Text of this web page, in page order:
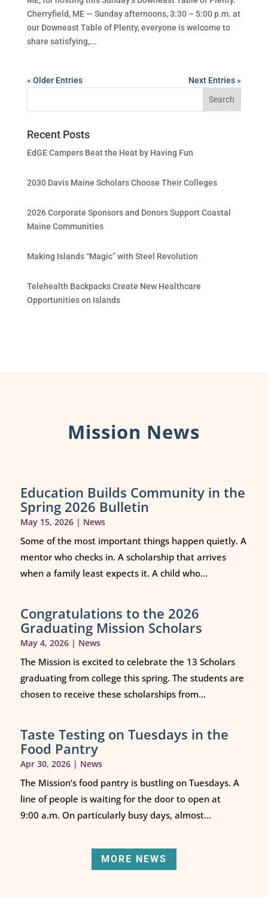
Cherryfield, ME — Sunday afternoons, 3:30 – 5:00 p.m. at
our Downeast Table of Plenty, everyone is welcome to
share satisfying,...
« Older Entries Next Entries »
Recent Posts
EdGE Campers Beat the Heat by Having Fun
2030 Davis Maine Scholars Choose Their Colleges
2026 Corporate Sponsors and Donors Support Coastal
Maine Communities
Making Islands “Magic” with Steel Revolution
Telehealth Backpacks Create New Healthcare
Opportunities on Islands
Mission News
Education Builds Community in the
Spring 2026 Bulletin
May 15, 2026| News
Some of the most important things happen quietly. A
mentor who checks in. A scholarship that arrives
when a family least expects it. A child who...
Congratulations to the 2026
Graduating Mission Scholars
May 4, 2026| News
The Mission is excited to celebrate the 13 Scholars
graduating from college this spring. The students are
chosen to receive these scholarships from...
Taste Testing on Tuesdays in the
Food Pantry
Apr 30, 2026| News
The Mission’s food pantry is bustling on Tuesdays. A
line of people is waiting for the door to open at
9:00 a.m. On particularly busy days, almost...
MORE NEWS